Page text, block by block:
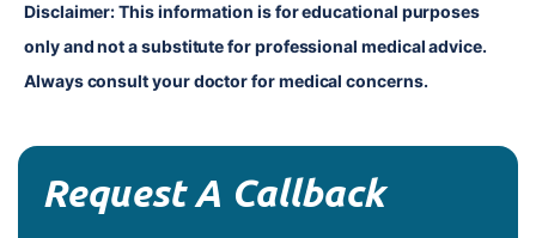
Disclaimer: This information is for educational purposes
only and not a substitute for professional medical advice.
Always consult your doctor for medical concerns.
Request A Callback